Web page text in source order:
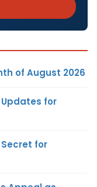
of August 2026
Updates for
for